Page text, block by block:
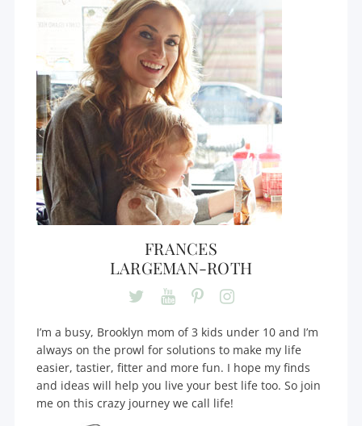
FRANCES
LARGEMAN-ROTH
I’m a busy, Brooklyn mom of 3 kids under 10 and I’m
always on the prowl for solutions to make my life
easier, tastier, fitter and more fun. I hope my finds
and ideas will help you live your best life too. So join
me on this crazy journey we call life!